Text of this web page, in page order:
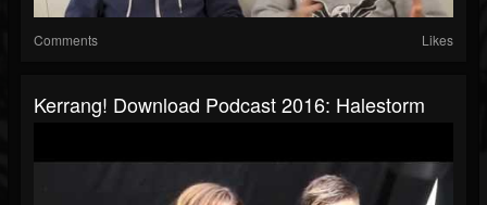
Comments Likes
Kerrang! Download Podcast 2016: Halestorm